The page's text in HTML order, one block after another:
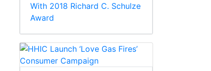
With 2018 Richard C. Schulze
Award